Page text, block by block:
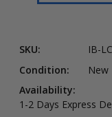
SKU:
IB-
Condition:
New
Availability:
1-2 Days Express